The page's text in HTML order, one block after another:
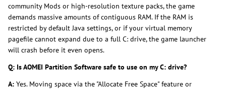
community Mods or high-resolution texture packs, the game
demands massive amounts of contiguous RAM. If the RAM is
restricted by default Java settings, or if your virtual memory
pagefile cannot expand due to a full C: drive, the game launcher
will crash before it even opens.
Q: Is AOMEI Partition Software safe to use on my C: drive?
A: Yes. Moving space via the "Allocate Free Space" feature or